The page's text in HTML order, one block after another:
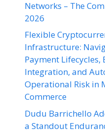
Networks – The
2026
Flexible
Infrastructure:
Payment
Integration, and
Operational Risk in
Commerce
Dudu Barrichello
a Standout